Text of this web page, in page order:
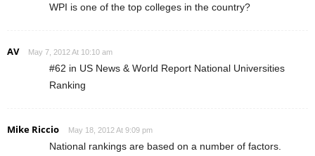
WPI is one of the top colleges in the country?
AV May 7, 2012 At 10:10 am
#62 in US News & World Report National Universities
Ranking
Mike Riccio May 18, 2012 At 9:09 pm
National rankings are based on a number of factors.